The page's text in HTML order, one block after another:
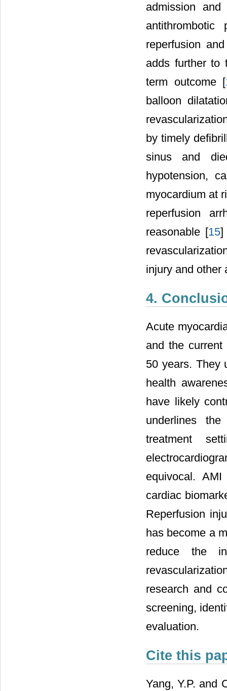
admission and
antithrombotic
reperfusion
adds further to
term outcome [
balloon
by timely
sinus and
hypotension,
myocardium at
reperfusion
reasonable [15]
injury and other
4.
Acute
and the current
50 years. They
health
have likely
underlines
treatment
equivocal.
cardiac
Reperfusion
has become a
reduce the
research and
screening,
evaluation.
Cite this
Yang, Y.P. and